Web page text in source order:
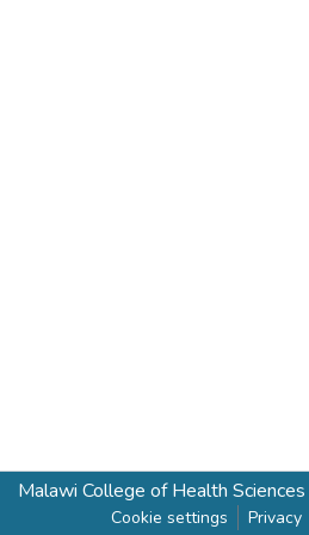
Malawi College of Health Sciences
Cookie settings Privacy